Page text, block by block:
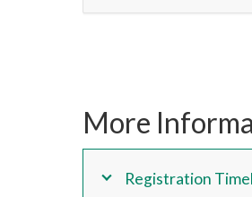
More
Registration